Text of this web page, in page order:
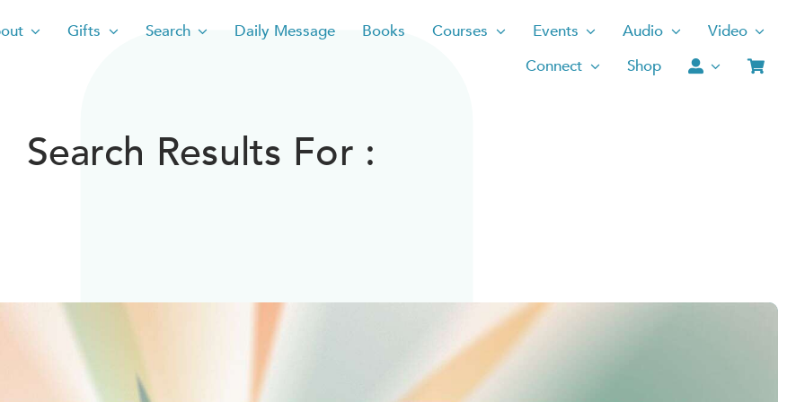
Gifts Search Daily Message Books Courses Events Audio
Video
Connect
Shop
Search Results For :